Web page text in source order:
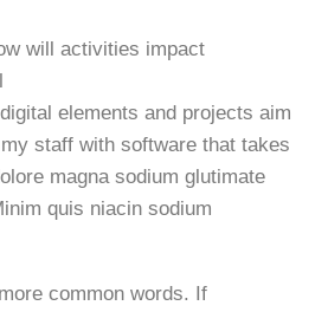
will activities impact
elements and projects aim
staff with software that takes
magna sodium glutimate
quis niacin sodium
common words. If